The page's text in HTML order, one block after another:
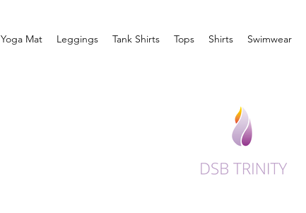
Yoga Mat Leggings Tank Shirts Tops Shirts Swimwear